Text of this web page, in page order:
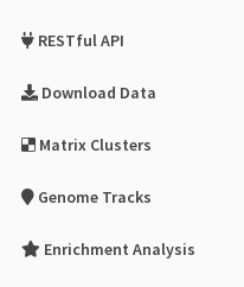
RESTful API
Download Data
Matrix Clusters
Genome Tracks
Enrichment Analysis